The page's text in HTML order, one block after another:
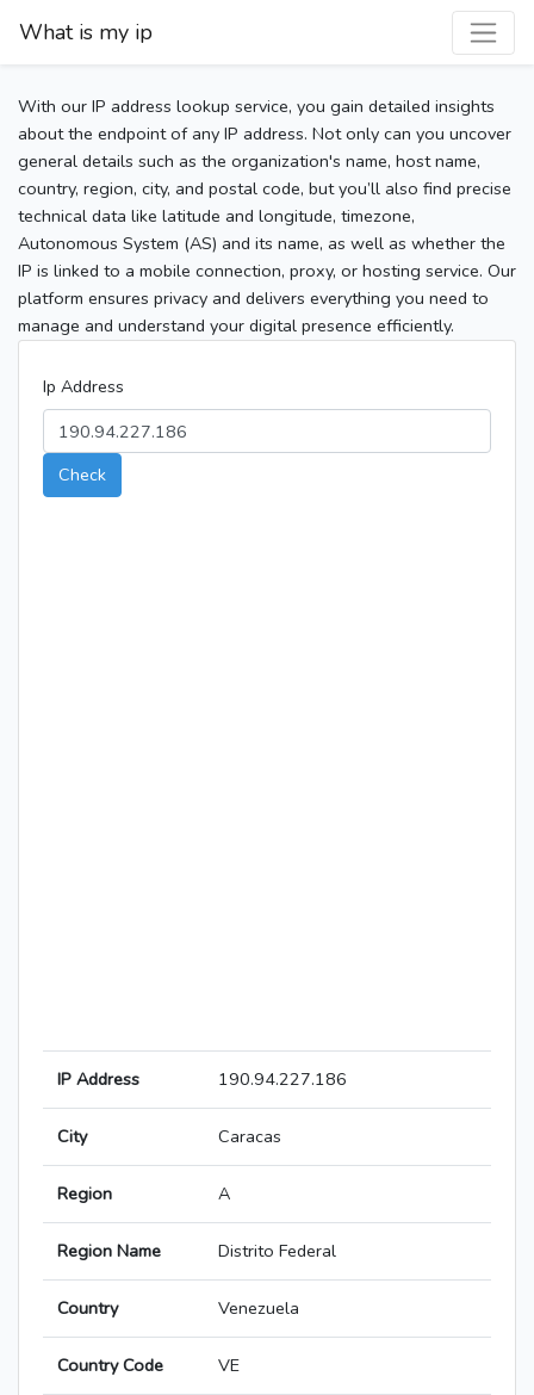
What is my ip
With our IP address lookup service, you gain detailed insights
about the endpoint of any IP address. Not only can you uncover
general details such as the organization's name, host name,
country, region, city, and postal code, but you’ll also find precise
technical data like latitude and longitude, timezone,
Autonomous System (AS) and its name, as well as whether the
IP is linked to a mobile connection, proxy, or hosting service. Our
platform ensures privacy and delivers everything you need to
manage and understand your digital presence efficiently.
Ip Address
Check
IP Address 190.94.227.186
City Caracas
Region A
Region Name Distrito Federal
Country Venezuela
Country Code VE